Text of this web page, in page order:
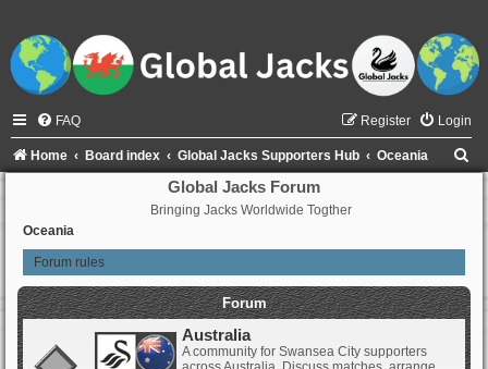
FAQ Login
Register
Home Board index Global Jacks Supporters Hub Oceania
Global Jacks Forum
Bringing Jacks Worldwide Togther
Oceania
Forum rules
Forum
Australia
A community for Swansea City supporters